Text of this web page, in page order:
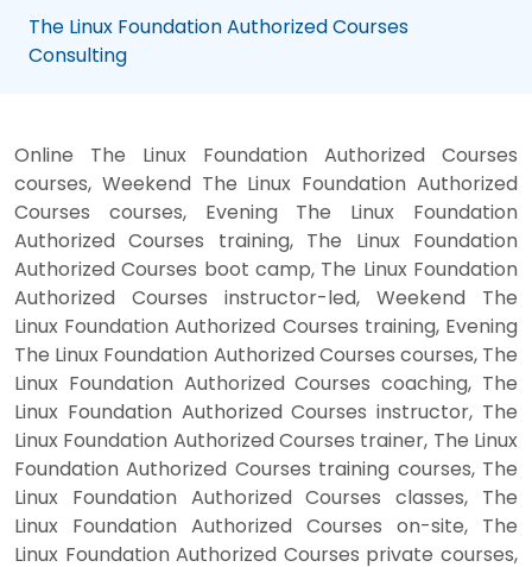
The Linux Foundation Authorized Courses
Consulting
Online The Linux Foundation Authorized Courses
courses, Weekend The Linux Foundation Authorized
Courses courses, Evening The Linux Foundation
Authorized Courses training, The Linux Foundation
Authorized Courses boot camp, The Linux Foundation
Authorized Courses instructor-led, Weekend The
Linux Foundation Authorized Courses training, Evening
The Linux Foundation Authorized Courses courses, The
Linux Foundation Authorized Courses coaching, The
Linux Foundation Authorized Courses instructor, The
Linux Foundation Authorized Courses trainer, The Linux
Foundation Authorized Courses training courses, The
Linux Foundation Authorized Courses classes, The
Linux Foundation Authorized Courses on-site, The
Linux Foundation Authorized Courses private courses,